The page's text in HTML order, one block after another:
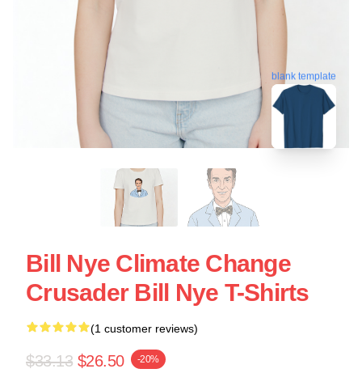
blank template
Bill Nye Climate Change
Crusader Bill Nye T-Shirts
(1 customer reviews)
$33.13 $26.50 -20%